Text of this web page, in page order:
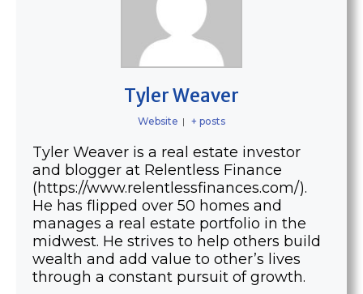
Tyler Weaver
Website | + posts
Tyler Weaver is a real estate investor
and blogger at Relentless Finance
(https://www.relentlessfinances.com/).
He has flipped over 50 homes and
manages a real estate portfolio in the
midwest. He strives to help others build
wealth and add value to other’s lives
through a constant pursuit of growth.